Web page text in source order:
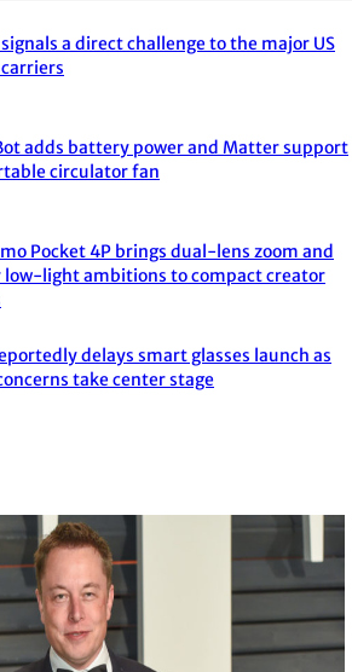
signals a direct challenge to the major US
adds battery power and Matter support
circulator fan
Pocket 4P brings dual-lens zoom and
low-light ambitions to compact creator
delays smart glasses launch as
take center stage